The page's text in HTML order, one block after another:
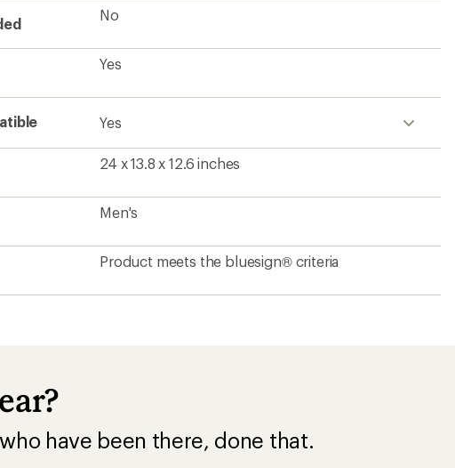
No
Yes
Yes
24 x 13.8 x 12.6 inches
Men's
Product meets the bluesign® criteria
have been there, done that.